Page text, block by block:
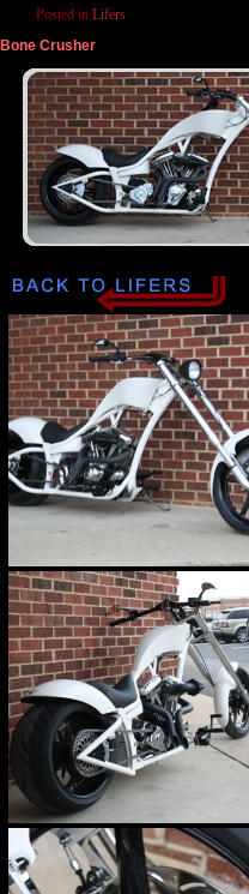
Posted in Lifers
Bone Crusher